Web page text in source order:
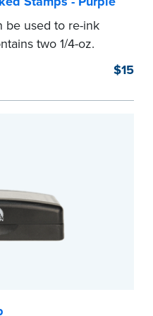
be used to re-ink
two 1/4-oz.
$15